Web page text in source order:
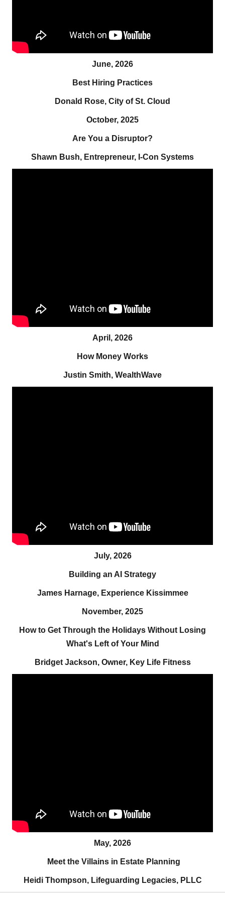
June, 2026
Best Hiring Practices
Donald Rose, City of St. Cloud
October, 2025
Are You a Disruptor?
Shawn Bush, Entrepreneur, I-Con Systems
April, 2026
How Money Works
Justin Smith, WealthWave
July, 2026
Building an AI Strategy
James Harnage, Experience Kissimmee
November, 2025
How to Get Through the Holidays Without Losing
What's Left of Your Mind
Bridget Jackson, Owner, Key Life Fitness
May, 2026
Meet the Villains in Estate Planning
Heidi Thompson, Lifeguarding Legacies, PLLC